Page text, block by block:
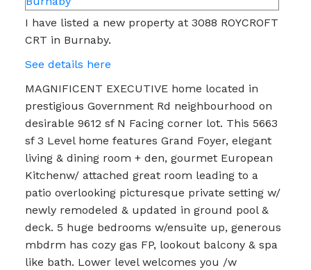
I have listed a new property at 3088 ROYCROFT
CRT in Burnaby.
See details here
MAGNIFICENT EXECUTIVE home located in
prestigious Government Rd neighbourhood on
desirable 9612 sf N Facing corner lot. This 5663
sf 3 Level home features Grand Foyer, elegant
living & dining room + den, gourmet European
Kitchenw/ attached great room leading to a
patio overlooking picturesque private setting w/
newly remodeled & updated in ground pool &
deck. 5 huge bedrooms w/ensuite up, generous
mbdrm has cozy gas FP, lookout balcony & spa
like bath. Lower level welcomes you /w